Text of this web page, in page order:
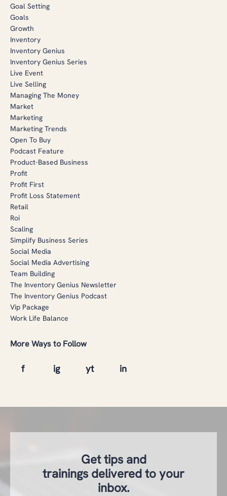
Goal Setting
Goals
Growth
Inventory
Inventory Genius
Inventory Genius Series
Live Event
Live Selling
Managing The Money
Market
Marketing
Marketing Trends
Open To Buy
Podcast Feature
Product-Based Business
Profit
Profit First
Profit Loss Statement
Retail
Roi
Scaling
Simplify Business Series
Social Media
Social Media Advertising
Team Building
The Inventory Genius Newsletter
The Inventory Genius Podcast
Vip Package
Work Life Balance
More Ways to Follow
Get tips and
trainings delivered to your
inbox.